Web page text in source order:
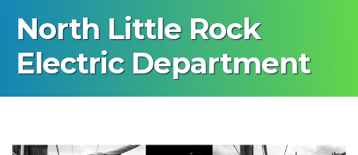
North Little Rock
Electric Department